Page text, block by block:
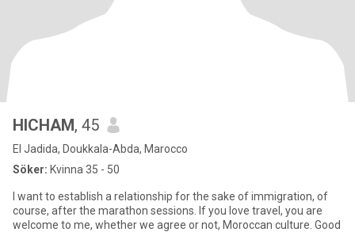
HICHAM, 45
El Jadida, Doukkala-Abda, Marocco
Söker: Kvinna 35 - 50
I want to establish a relationship for the sake of immigration, of
course, after the marathon sessions. If you love travel, you are
welcome to me, whether we agree or not, Moroccan culture. Good